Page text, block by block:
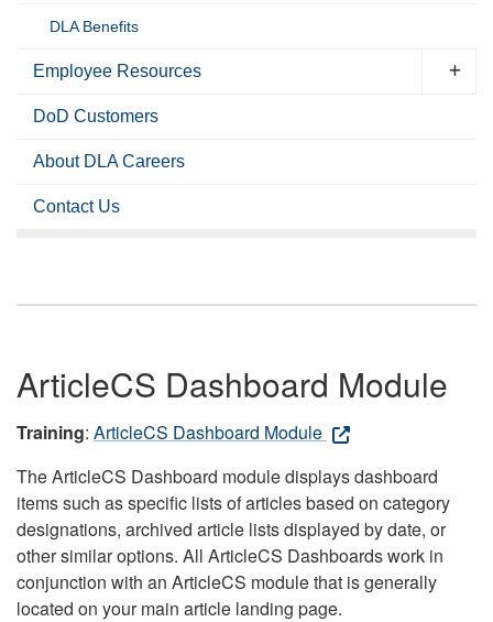
DLA Benefits
Employee Resources
DoD Customers
About DLA Careers
Contact Us
ArticleCS Dashboard Module
Training: ArticleCS Dashboard Module
The ArticleCS Dashboard module displays dashboard
items such as specific lists of articles based on category
designations, archived article lists displayed by date, or
other similar options. All ArticleCS Dashboards work in
conjunction with an ArticleCS module that is generally
located on your main article landing page.